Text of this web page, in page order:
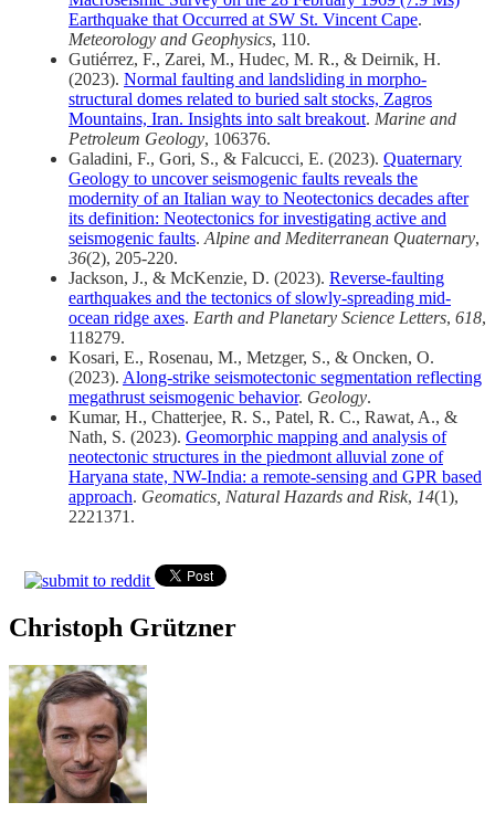
Earthquake that Occurred at SW St. Vincent Cape.
Meteorology and Geophysics, 110.
Gutiérrez, F., Zarei, M., Hudec, M. R., & Deirnik, H.
(2023). Normal faulting and landsliding in morpho-
structural domes related to buried salt stocks, Zagros
Mountains, Iran. Insights into salt breakout. Marine and
Petroleum Geology, 106376.
Galadini, F., Gori, S., & Falcucci, E. (2023). Quaternary
Geology to uncover seismogenic faults reveals the
modernity of an Italian way to Neotectonics decades after
its definition: Neotectonics for investigating active and
seismogenic faults. Alpine and Mediterranean Quaternary,
36(2), 205-220.
Jackson, J., & McKenzie, D. (2023). Reverse-faulting
earthquakes and the tectonics of slowly-spreading mid-
ocean ridge axes. Earth and Planetary Science Letters, 618,
118279.
Kosari, E., Rosenau, M., Metzger, S., & Oncken, O.
(2023). Along-strike seismotectonic segmentation reflecting
megathrust seismogenic behavior. Geology.
Kumar, H., Chatterjee, R. S., Patel, R. C., Rawat, A., &
Nath, S. (2023). Geomorphic mapping and analysis of
neotectonic structures in the piedmont alluvial zone of
Haryana state, NW-India: a remote-sensing and GPR based
approach. Geomatics, Natural Hazards and Risk, 14(1),
2221371.
Christoph Grützner